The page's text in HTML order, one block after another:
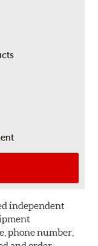
independent
phone number,